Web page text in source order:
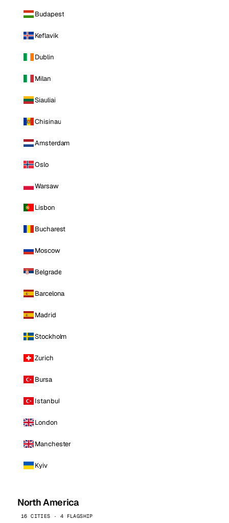
Budapest
Keflavik
Dublin
Milan
Siauliai
Chisinau
Amsterdam
Oslo
Warsaw
Lisbon
Bucharest
Moscow
Belgrade
Barcelona
Madrid
Stockholm
Zurich
Bursa
Istanbul
London
Manchester
Kyiv
North America
16 CITIES · 4 FLAGSHIP